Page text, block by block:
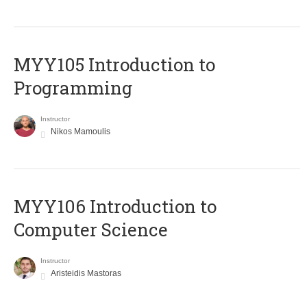
MYY105 Introduction to
Programming
Instructor
Nikos Mamoulis
MYY106 Introduction to
Computer Science
Instructor
Aristeidis Mastoras